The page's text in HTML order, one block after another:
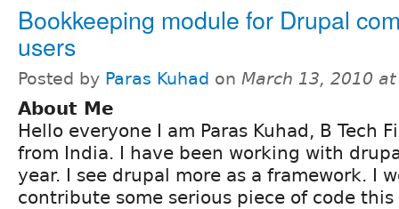
Bookkeeping module for Drupal
users
Posted by Paras Kuhad on March 13, 2010
About Me
Hello everyone I am Paras Kuhad, B Tech
from India. I have been working with
year. I see drupal more as a framework. I
contribute some serious piece of code this